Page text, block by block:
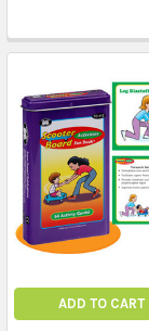
ADD TO CART